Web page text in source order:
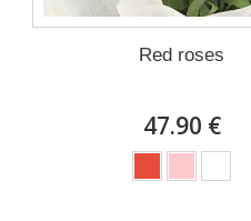
Red roses
47.90 €